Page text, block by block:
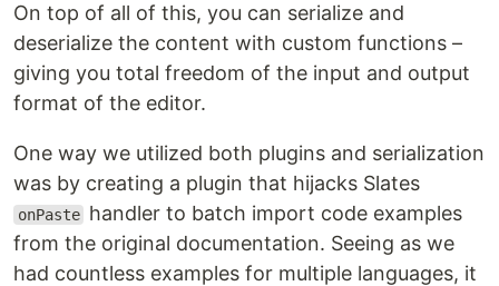
On top of all of this, you can serialize and
deserialize the content with custom functions –
giving you total freedom of the input and output
format of the editor.
One way we utilized both plugins and serialization
was by creating a plugin that hijacks Slates
onPaste handler to batch import code examples
from the original documentation. Seeing as we
had countless examples for multiple languages, it